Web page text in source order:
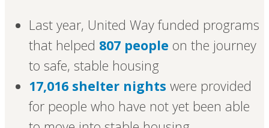
Last year, United Way funded programs
that helped 807 people on the journey
to safe, stable housing
17,016 shelter nights were provided
for people who have not yet been able